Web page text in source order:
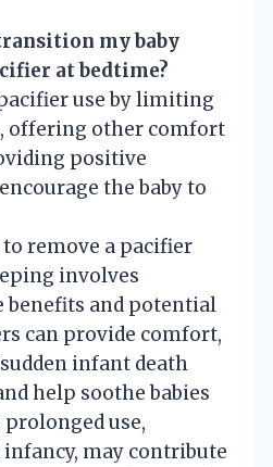
my baby
at bedtime?
use by limiting
offering other comfort
positive
the baby to
remove a pacifier
involves
benefits and potential
can provide comfort,
infant death
help soothe babies
prolonged use,
may contribute